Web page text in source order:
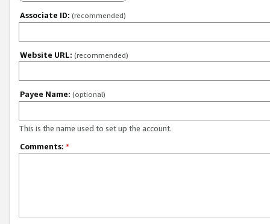
Associate ID: (recommended)
Website URL: (recommended)
Payee Name: (optional)
This is the name used to set up the account.
Comments: *